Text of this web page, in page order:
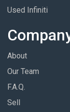
Used Infiniti
About
Our Team
F.A.Q.
Sell